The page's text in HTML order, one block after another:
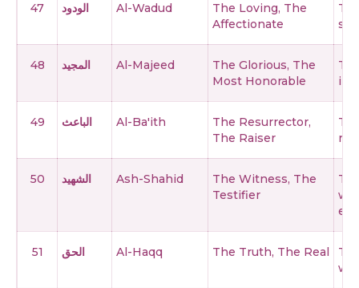
47 الودود Al-Wadud
The Loving, The
Affectionate
48 المجيد Al-Majeed
The Glorious, The
Most Honorable
in
49 الباعث Al-Ba'ith
The Resurrector,
The Raiser
50 الشهيد Ash-Shahid
The Witness, The
Testifier
51 الحق Al-Haqq The Truth, The Real